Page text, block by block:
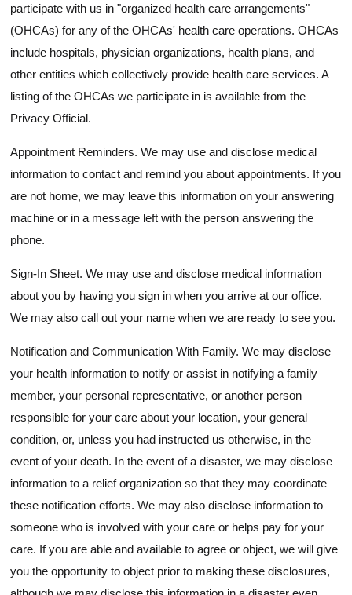
participate with us in "organized health care arrangements"
(OHCAs) for any of the OHCAs' health care operations. OHCAs
include hospitals, physician organizations, health plans, and
other entities which collectively provide health care services. A
listing of the OHCAs we participate in is available from the
Privacy Official.
Appointment Reminders. We may use and disclose medical
information to contact and remind you about appointments. If you
are not home, we may leave this information on your answering
machine or in a message left with the person answering the
phone.
Sign-In Sheet. We may use and disclose medical information
about you by having you sign in when you arrive at our office.
We may also call out your name when we are ready to see you.
Notification and Communication With Family. We may disclose
your health information to notify or assist in notifying a family
member, your personal representative, or another person
responsible for your care about your location, your general
condition, or, unless you had instructed us otherwise, in the
event of your death. In the event of a disaster, we may disclose
information to a relief organization so that they may coordinate
these notification efforts. We may also disclose information to
someone who is involved with your care or helps pay for your
care. If you are able and available to agree or object, we will give
you the opportunity to object prior to making these disclosures,